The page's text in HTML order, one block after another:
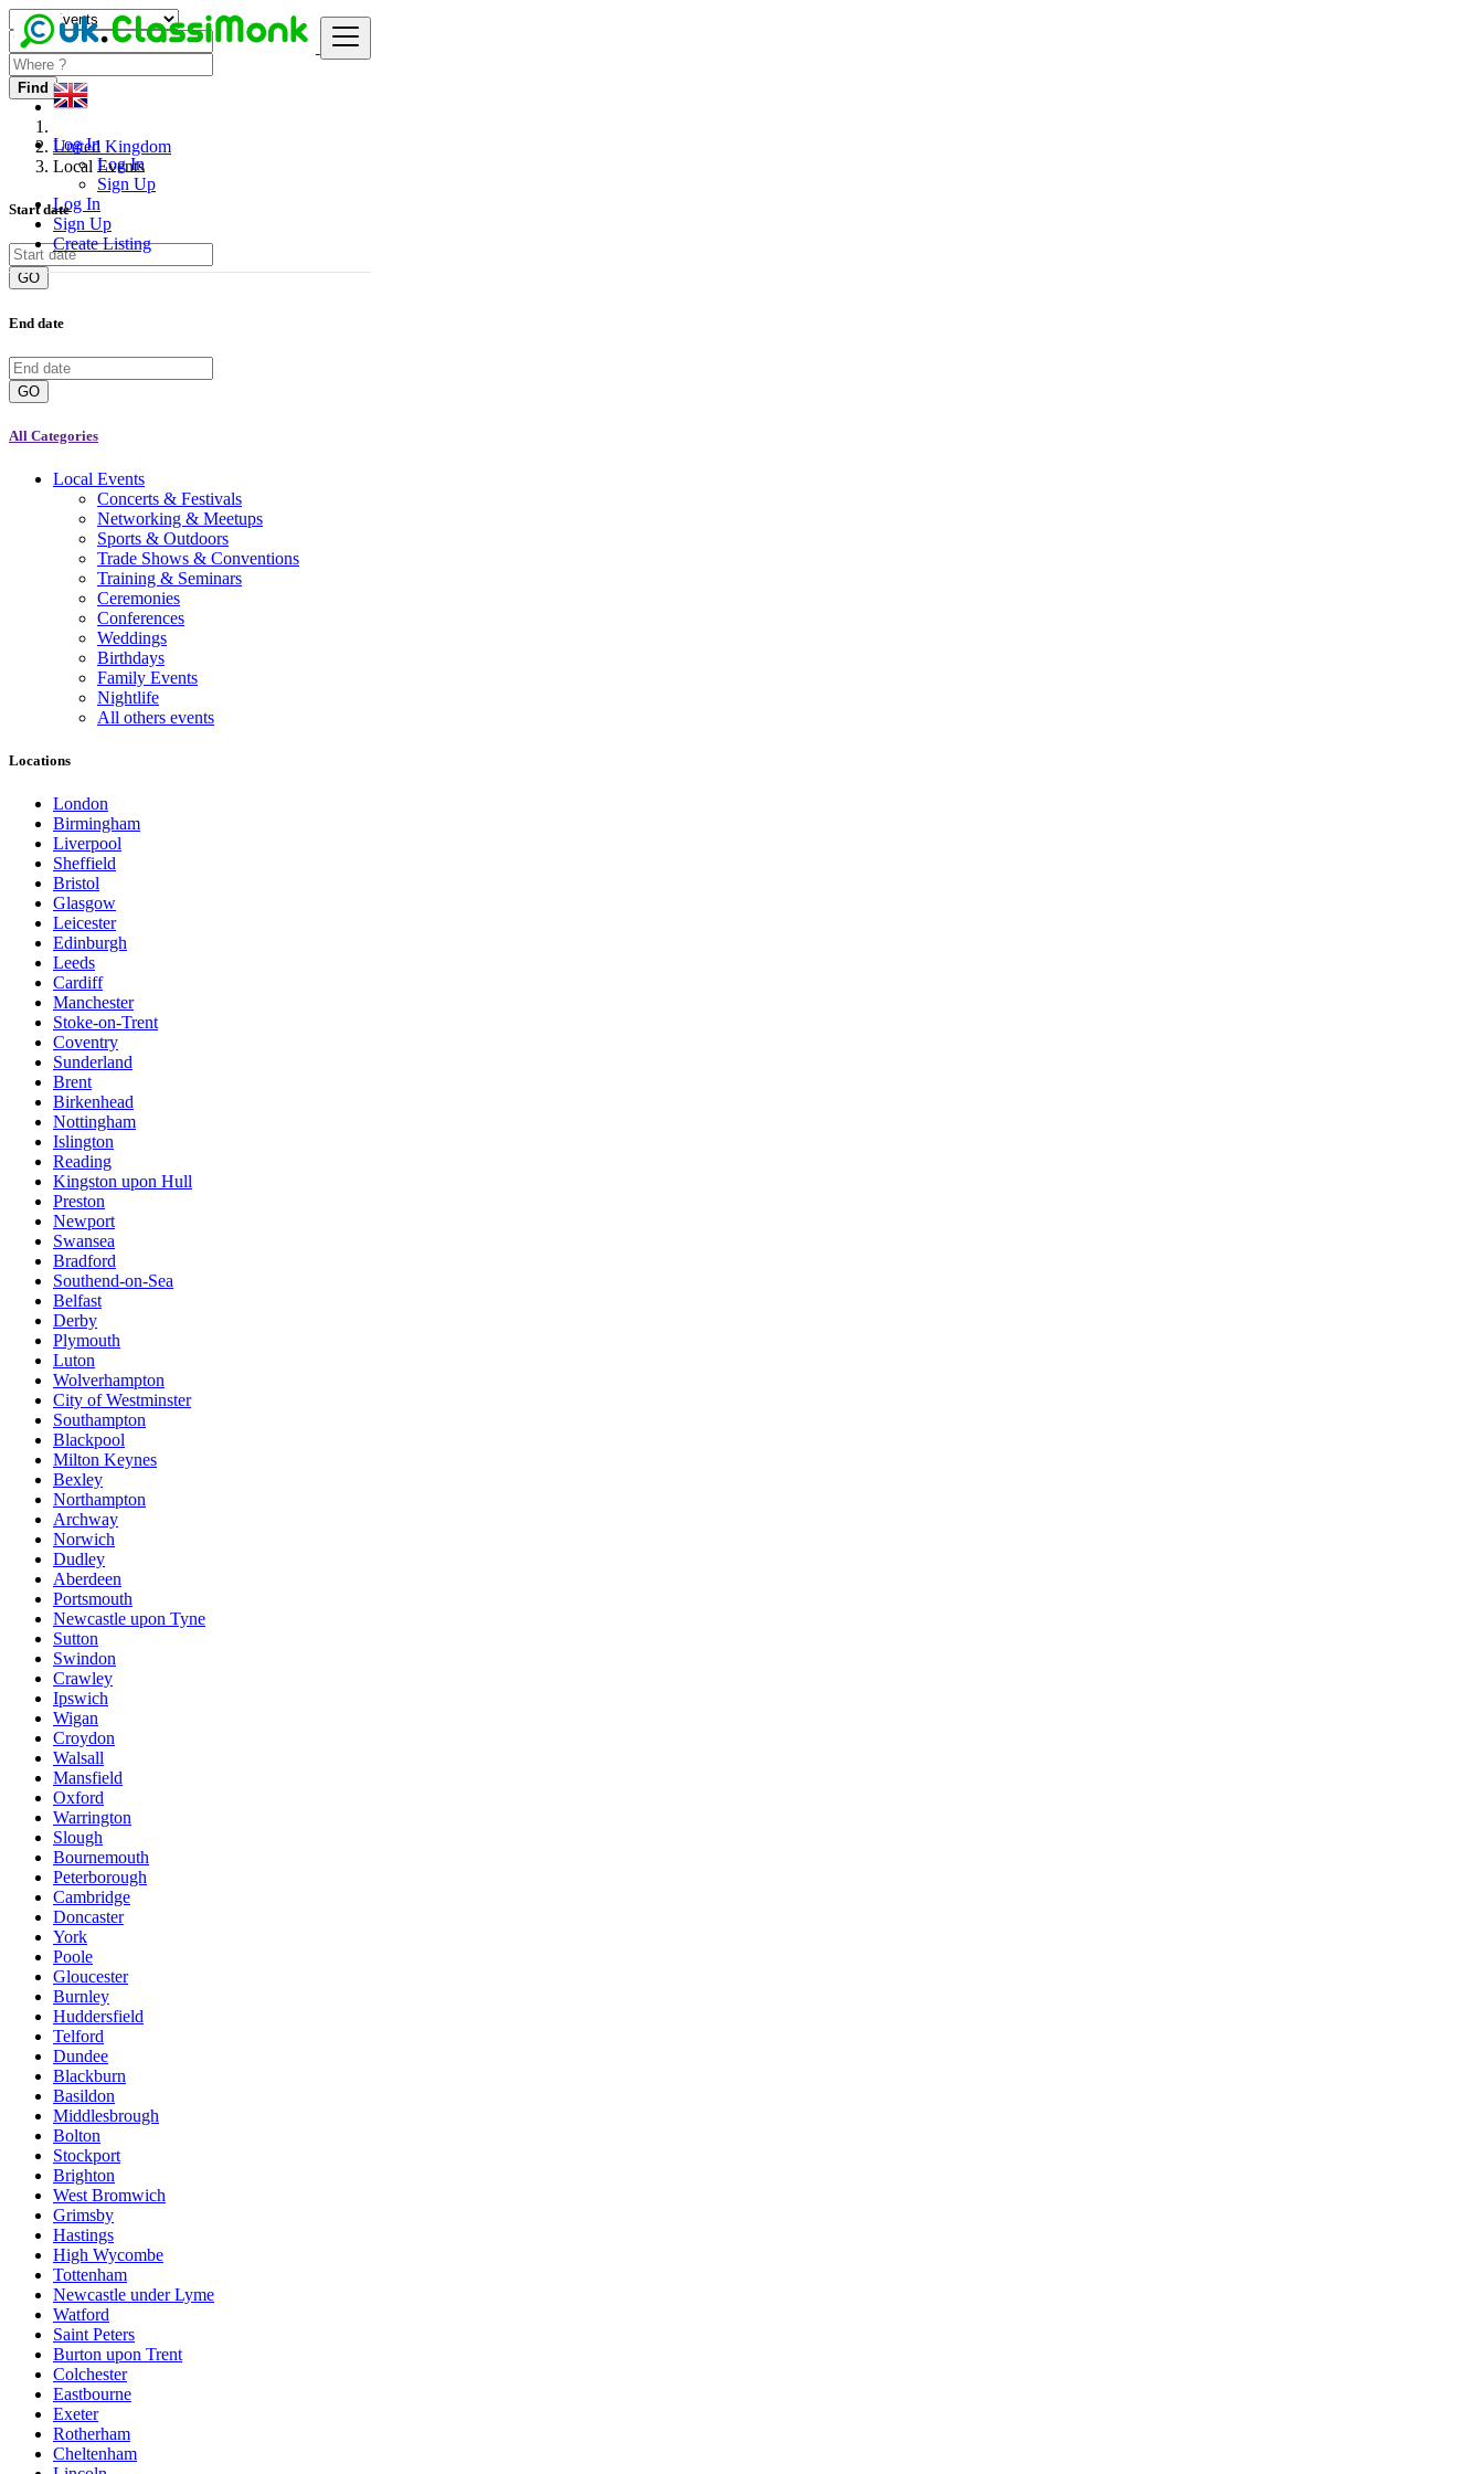
Log In
Log In
Sign Up
Log In
Sign Up
Create Listing
Find
United Kingdom
Local Events
Start date
GO
End date
GO
All Categories
Local Events
Concerts & Festivals
Networking & Meetups
Sports & Outdoors
Trade Shows & Conventions
Training & Seminars
Ceremonies
Conferences
Weddings
Birthdays
Family Events
Nightlife
All others events
Locations
London
Birmingham
Liverpool
Sheffield
Bristol
Glasgow
Leicester
Edinburgh
Leeds
Cardiff
Manchester
Stoke-on-Trent
Coventry
Sunderland
Brent
Birkenhead
Nottingham
Islington
Reading
Kingston upon Hull
Preston
Newport
Swansea
Bradford
Southend-on-Sea
Belfast
Derby
Plymouth
Luton
Wolverhampton
City of Westminster
Southampton
Blackpool
Milton Keynes
Bexley
Northampton
Archway
Norwich
Dudley
Aberdeen
Portsmouth
Newcastle upon Tyne
Sutton
Swindon
Crawley
Ipswich
Wigan
Croydon
Walsall
Mansfield
Oxford
Warrington
Slough
Bournemouth
Peterborough
Cambridge
Doncaster
York
Poole
Gloucester
Burnley
Huddersfield
Telford
Dundee
Blackburn
Basildon
Middlesbrough
Bolton
Stockport
Brighton
West Bromwich
Grimsby
Hastings
High Wycombe
Tottenham
Newcastle under Lyme
Watford
Saint Peters
Burton upon Trent
Colchester
Eastbourne
Exeter
Rotherham
Cheltenham